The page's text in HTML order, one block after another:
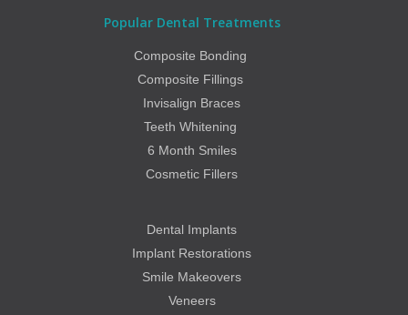
Popular Dental Treatments
Composite Bonding
Composite Fillings
Invisalign Braces
Teeth Whitening
6 Month Smiles
Cosmetic Fillers
Dental Implants
Implant Restorations
Smile Makeovers
Veneers